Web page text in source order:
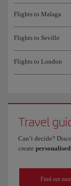
Flights to Malaga
Flights to Seville
Flights to London
Travel
Can’t decide?
create
Find out